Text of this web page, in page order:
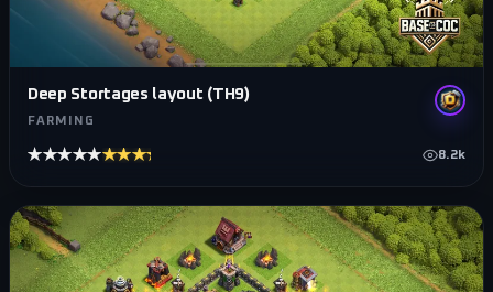
Deep Stortages layout (TH9)
FARMING
★★★★★★★★★★ 8.2k